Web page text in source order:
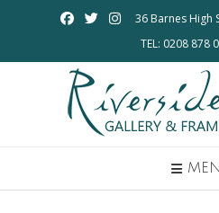
36 Barnes High
TEL: 0208 878